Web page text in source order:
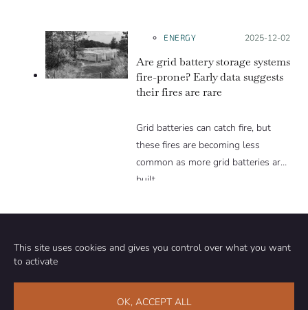
This site uses cookies and gives you control over what you want
to activate
OK, ACCEPT ALL
ENERGY Posted on:
2025-12-02
Are grid battery storage systems
fire-prone? Early data suggests
their fires are rare
Grid batteries can catch fire, but
these fires are becoming less
common as more grid batteries are
built.
Community Organization
ABOUT